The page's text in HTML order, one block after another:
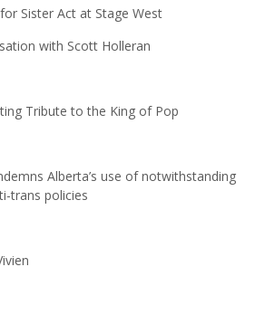
for Sister Act at Stage West
with Scott Holleran
Tribute to the King of Pop
Alberta’s use of notwithstanding
trans policies